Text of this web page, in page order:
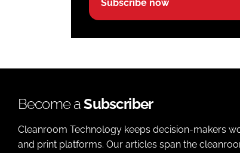
Subscribe now
Become aSubscriber
Cleanroom Technology keeps decision-makers
and print platforms. Our articles span the